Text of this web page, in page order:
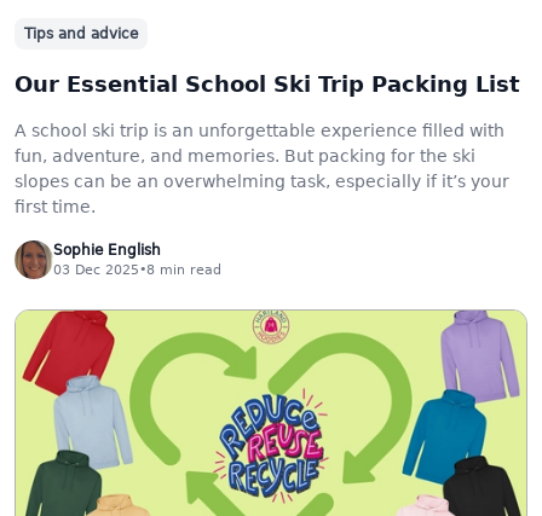
Tips and advice
Our Essential School Ski Trip Packing List
A school ski trip is an unforgettable experience filled with
fun, adventure, and memories. But packing for the ski
slopes can be an overwhelming task, especially if it’s your
first time.
Sophie English
03 Dec 2025•8 min read